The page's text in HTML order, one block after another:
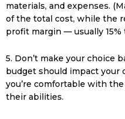
materials, and expenses.
of the total cost, while the
profit margin — usually 15%
5. Don’t make your choice
budget should impact your
you’re comfortable with
their abilities.